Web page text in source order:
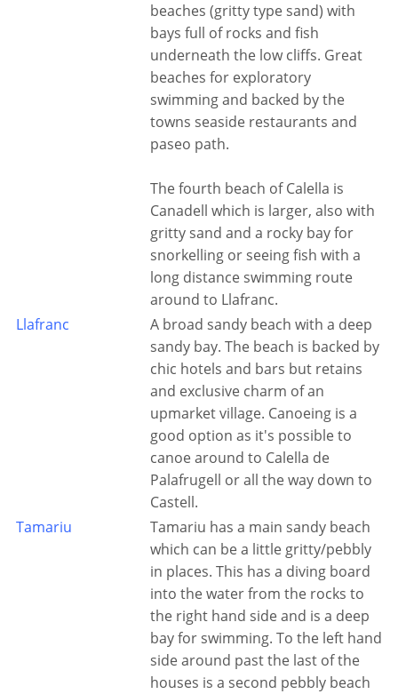
beaches (gritty type sand) with
bays full of rocks and fish
underneath the low cliffs. Great
beaches for exploratory
swimming and backed by the
towns seaside restaurants and
paseo path.
The fourth beach of Calella is
Canadell which is larger, also with
gritty sand and a rocky bay for
snorkelling or seeing fish with a
long distance swimming route
around to Llafranc.
Llafranc
A broad sandy beach with a deep
sandy bay. The beach is backed by
chic hotels and bars but retains
and exclusive charm of an
upmarket village. Canoeing is a
good option as it's possible to
canoe around to Calella de
Palafrugell or all the way down to
Castell.
Tamariu
Tamariu has a main sandy beach
which can be a little gritty/pebbly
in places. This has a diving board
into the water from the rocks to
the right hand side and is a deep
bay for swimming. To the left hand
side around past the last of the
houses is a second pebbly beach